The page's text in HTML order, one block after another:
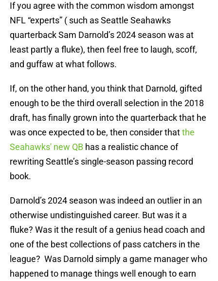
If you agree with the common wisdom amongst
NFL “experts” ( such as Seattle Seahawks
quarterback Sam Darnold’s 2024 season was at
least partly a fluke), then feel free to laugh, scoff,
and guffaw at what follows.
If, on the other hand, you think that Darnold, gifted
enough to be the third overall selection in the 2018
draft, has finally grown into the quarterback that he
was once expected to be, then consider thatthe
Seahawks' new QB has a realistic chance of
rewriting Seattle’s single-season passing record
book.
Darnold’s 2024 season was indeed an outlier in an
otherwise undistinguished career. But was it a
fluke? Was it the result of a genius head coach and
one of the best collections of pass catchers in the
league? Was Darnold simply a game manager who
happened to manage things well enough to earn